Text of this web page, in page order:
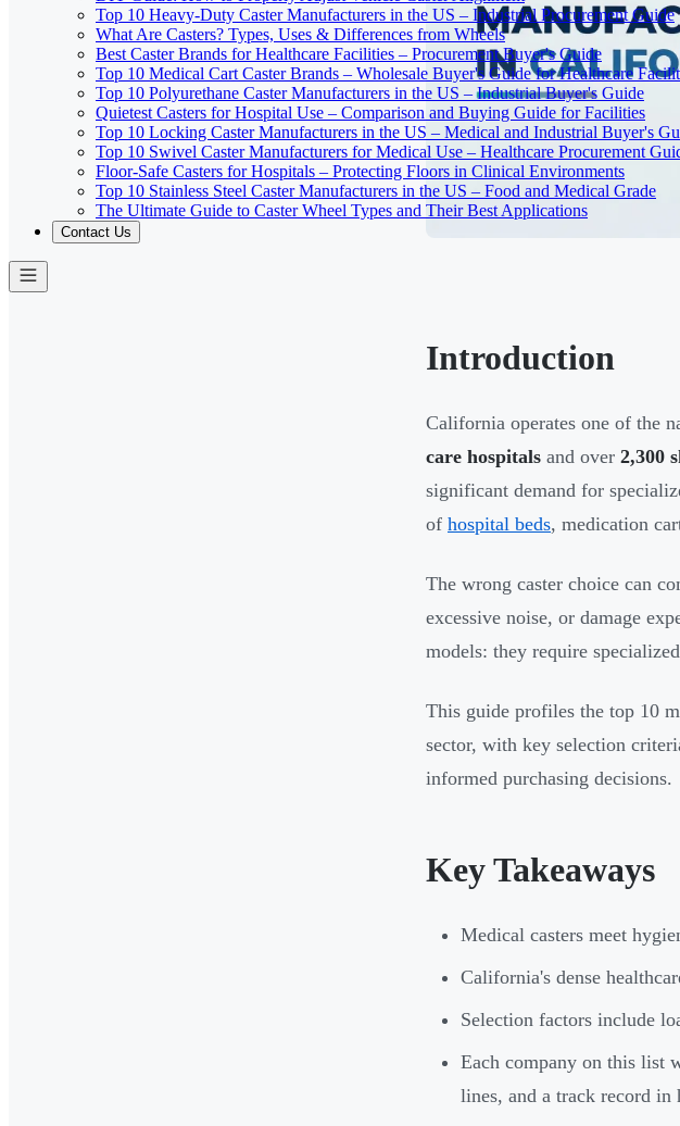
Top 10 Heavy-Duty Caster Manufacturers in the US – Industrial Procurement Guide
What Are Casters? Types, Uses & Differences from Wheels
Best Caster Brands for Healthcare Facilities – Procurement Buyer's Guide
Top 10 Medical Cart Caster Brands – Wholesale Buyer's Guide for Healthcare
Top 10 Polyurethane Caster Manufacturers in the US – Industrial Buyer's Guide
Quietest Casters for Hospital Use – Comparison and Buying Guide for Facilities
Top 10 Locking Caster Manufacturers in the US – Medical and Industrial Buyer's
Top 10 Swivel Caster Manufacturers for Medical Use – Healthcare Procurement
Floor-Safe Casters for Hospitals – Protecting Floors in Clinical Environments
Top 10 Stainless Steel Caster Manufacturers in the US – Food and Medical Grade
The Ultimate Guide to Caster Wheel Types and Their Best Applications
Contact Us
Introduction
California operates one of the
care hospitals and over 2,300
significant demand for
of hospital beds, medication
The wrong caster choice can
excessive noise, or damage
models: they require
This guide profiles the top 10
sector, with key selection
informed purchasing decisions.
Key Takeaways
Medical casters meet
California's dense
Selection factors include
Each company on this list
lines, and a track record in